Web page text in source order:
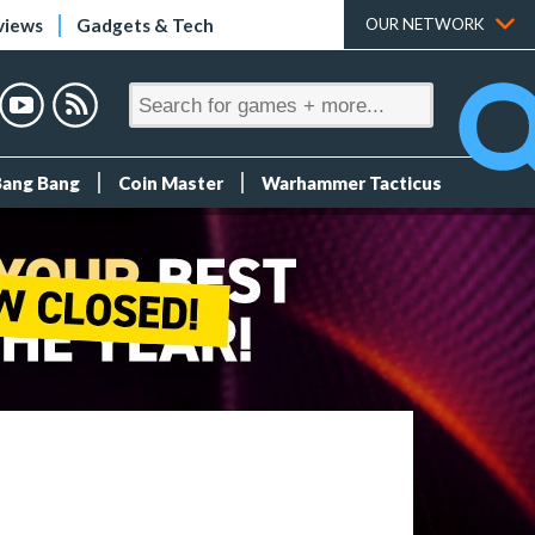
Gadgets & Tech OUR NETWORK
Bang Coin Master Warhammer Tacticus